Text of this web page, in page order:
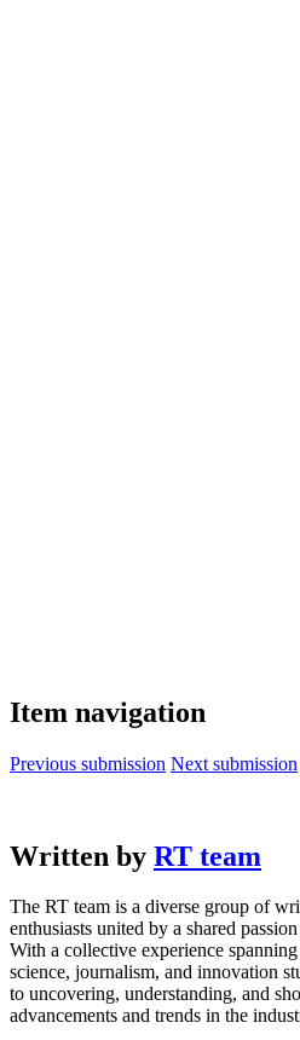
Item navigation
Previous submission Next submission
Written by RT team
The RT team is a diverse group of
enthusiasts united by a shared
With a collective experience
science, journalism, and innovation
to uncovering, understanding, and
advancements and trends in the